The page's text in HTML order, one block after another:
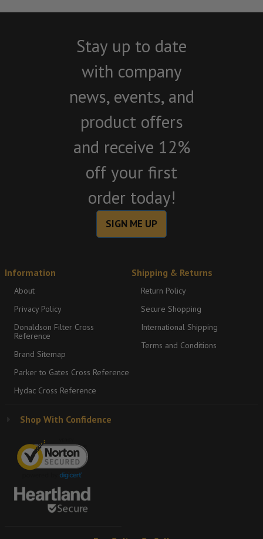
Stay up to date
with company
news, events, and
product offers
and receive 12%
off your first
order today!
SIGN ME UP
Information
About
Privacy Policy
Donaldson Filter Cross
Reference
Brand Sitemap
Parker to Gates Cross Reference
Hydac Cross Reference
Shipping & Returns
Return Policy
Secure Shopping
International Shipping
Terms and Conditions
Shop With Confidence